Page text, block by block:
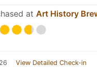
at Art History
View Detailed Check-in